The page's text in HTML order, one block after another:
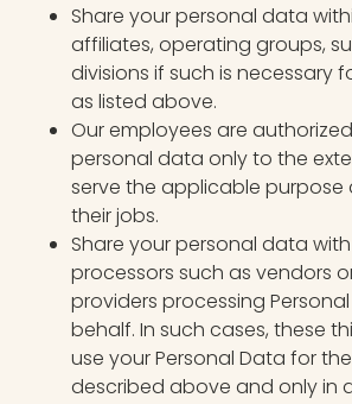
Share your personal data
affiliates, operating groups,
divisions if such is necessary
as listed above.
Our employees are
personal data only to the
serve the applicable
their jobs.
Share your personal data
processors such as vendors
providers processing
behalf. In such cases, these
use your Personal Data for
described above and only in